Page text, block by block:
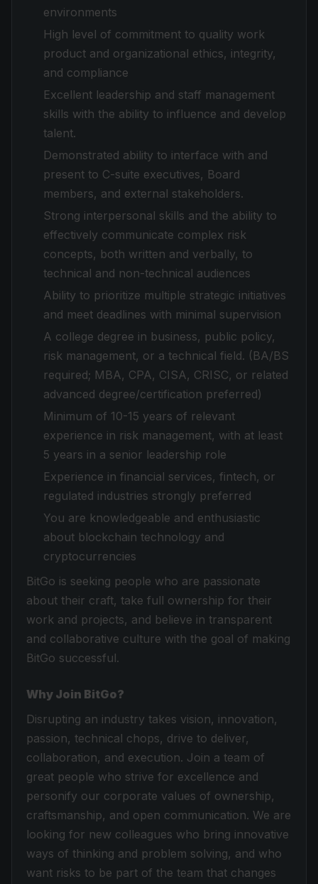
environments
High level of commitment to quality work
product and organizational ethics, integrity,
and compliance
Excellent leadership and staff management
skills with the ability to influence and develop
talent.
Demonstrated ability to interface with and
present to C-suite executives, Board
members, and external stakeholders.
Strong interpersonal skills and the ability to
effectively communicate complex risk
concepts, both written and verbally, to
technical and non-technical audiences
Ability to prioritize multiple strategic initiatives
and meet deadlines with minimal supervision
A college degree in business, public policy,
risk management, or a technical field. (BA/BS
required; MBA, CPA, CISA, CRISC, or related
advanced degree/certification preferred)
Minimum of 10-15 years of relevant
experience in risk management, with at least
5 years in a senior leadership role
Experience in financial services, fintech, or
regulated industries strongly preferred
You are knowledgeable and enthusiastic
about blockchain technology and
cryptocurrencies
BitGo is seeking people who are passionate
about their craft, take full ownership for their
work and projects, and believe in transparent
and collaborative culture with the goal of making
BitGo successful.
Why Join BitGo?
Disrupting an industry takes vision, innovation,
passion, technical chops, drive to deliver,
collaboration, and execution. Join a team of
great people who strive for excellence and
personify our corporate values of ownership,
craftsmanship, and open communication. We are
looking for new colleagues who bring innovative
ways of thinking and problem solving, and who
want risks to be part of the team that changes